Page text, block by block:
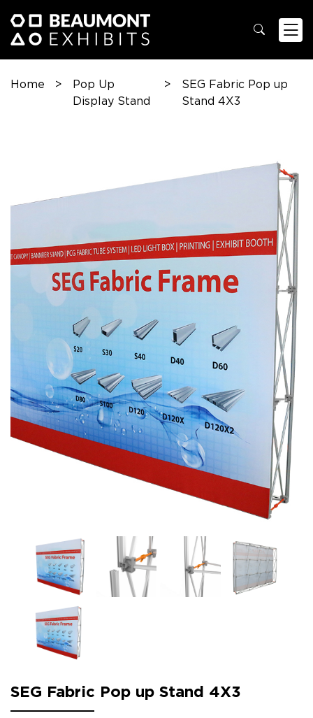
Home >
Pop Up
Display Stand
>
SEG Fabric Pop up
Stand 4X3
SEG Fabric Pop up Stand 4X3